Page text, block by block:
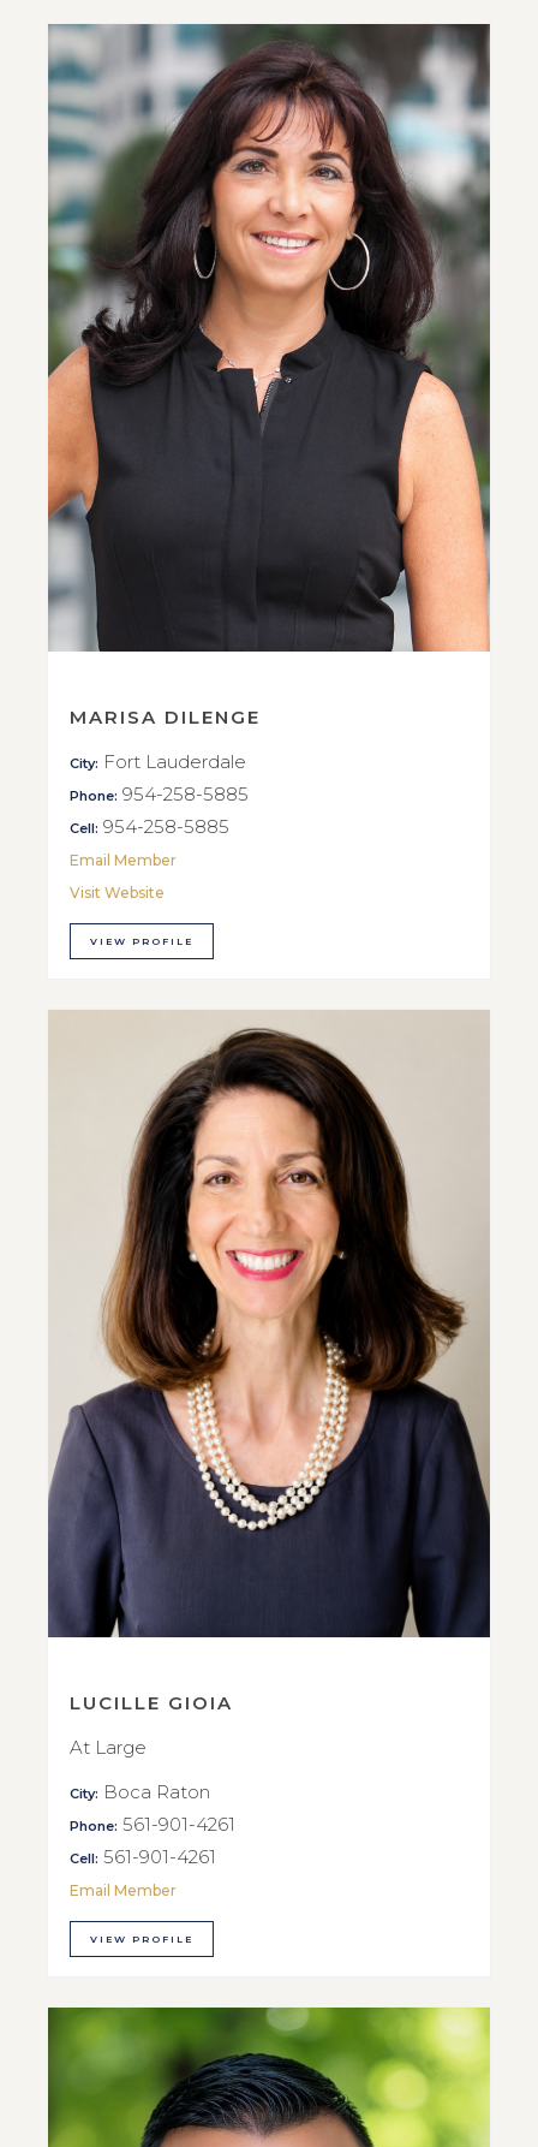
MARISA DILENGE
City: Fort Lauderdale
Phone: 954-258-5885
Cell: 954-258-5885
Email Member
Visit Website
VIEW PROFILE
LUCILLE GIOIA
At Large
City: Boca Raton
Phone: 561-901-4261
Cell: 561-901-4261
Email Member
VIEW PROFILE